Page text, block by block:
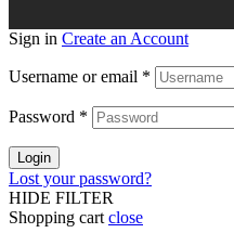
Sign in Create an Account
Username or email *
Password *
Login
Lost your password?
HIDE FILTER
Shopping cart close